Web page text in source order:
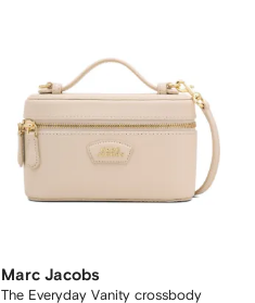
Marc Jacobs
The Everyday Vanity crossbody